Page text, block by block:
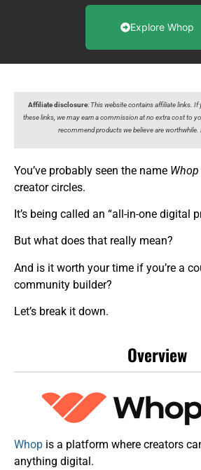
Explore Whop
Affiliate disclosure: This website contains affiliate links. If
these links, we may earn a commission at no extra cost to
recommend products we believe are worthwhile.
You’ve probably seen the name Whop
creator circles.
It’s being called an “all-in-one digital
But what does that really mean?
And is it worth your time if you’re a
community builder?
Let’s break it down.
Overview
Whop is a platform where creators
anything digital.